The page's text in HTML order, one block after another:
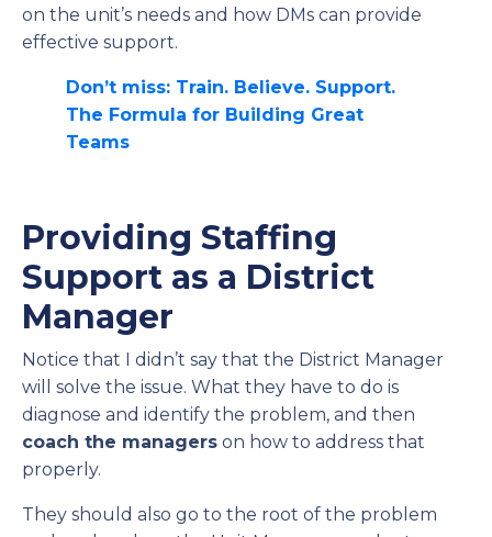
on the unit’s needs and how DMs can provide
effective support.
Don’t miss: Train. Believe. Support.
The Formula for Building Great
Teams
Providing Staffing
Support as a District
Manager
Notice that I didn’t say that the District Manager
will solve the issue. What they have to do is
diagnose and identify the problem, and then
coach the managers on how to address that
properly.
They should also go to the root of the problem